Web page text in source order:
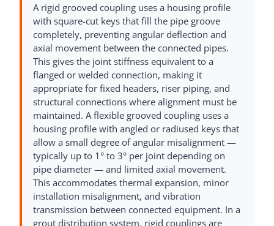
A rigid grooved coupling uses a housing profile
with square-cut keys that fill the pipe groove
completely, preventing angular deflection and
axial movement between the connected pipes.
This gives the joint stiffness equivalent to a
flanged or welded connection, making it
appropriate for fixed headers, riser piping, and
structural connections where alignment must be
maintained. A flexible grooved coupling uses a
housing profile with angled or radiused keys that
allow a small degree of angular misalignment —
typically up to 1° to 3° per joint depending on
pipe diameter — and limited axial movement.
This accommodates thermal expansion, minor
installation misalignment, and vibration
transmission between connected equipment. In a
grout distribution system, rigid couplings are